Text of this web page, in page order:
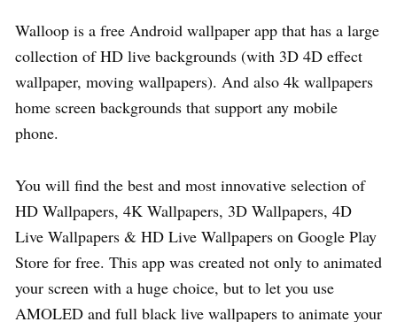
Walloop is a free Android wallpaper app that has a large
collection of HD live backgrounds (with 3D 4D effect
wallpaper, moving wallpapers). And also 4k wallpapers
home screen backgrounds that support any mobile
phone.
You will find the best and most innovative selection of
HD Wallpapers, 4K Wallpapers, 3D Wallpapers, 4D
Live Wallpapers & HD Live Wallpapers on Google Play
Store for free. This app was created not only to animated
your screen with a huge choice, but to let you use
AMOLED and full black live wallpapers to animate your